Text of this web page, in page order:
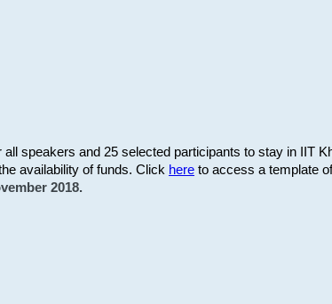
speakers and 25 selected participants to stay in IIT
availability of funds. Click hereto access a template
2018.